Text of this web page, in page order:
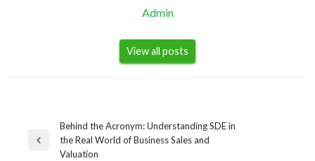
Admin
View all posts
navigation
Previous
Behind the Acronym: Understanding SDE in
the Real World of Business Sales and
Valuation